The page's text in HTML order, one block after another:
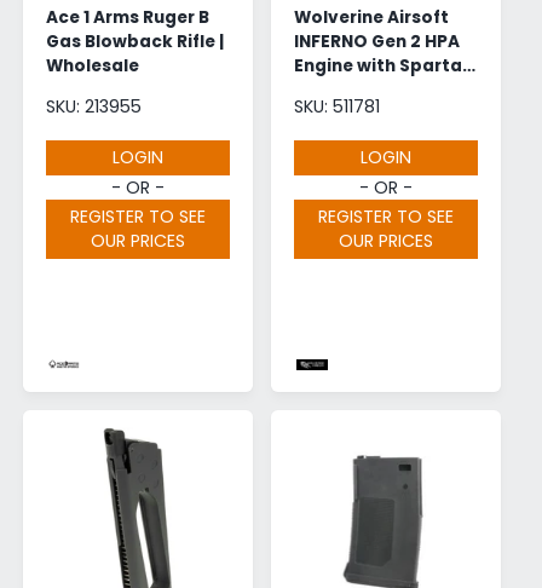
Ace 1 Arms Ruger B
Gas Blowback Rifle |
Wholesale
SKU: 213955
LOGIN
- OR -
REGISTER TO SEE
OUR PRICES
Wolverine Airsoft
INFERNO Gen 2 HPA
Engine with Spartan
Wholesale
SKU: 511781
LOGIN
- OR -
REGISTER TO SEE
OUR PRICES